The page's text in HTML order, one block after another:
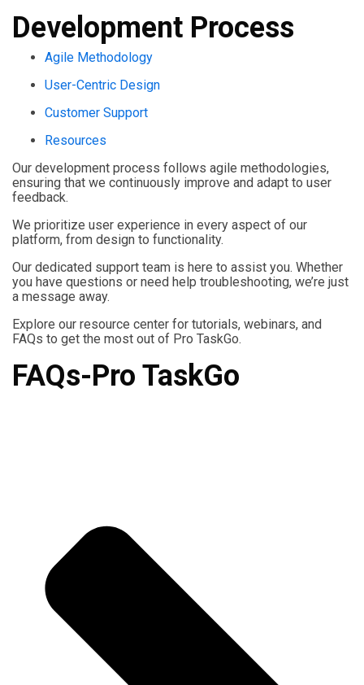
Development Process
Agile Methodology
User-Centric Design
Customer Support
Resources
Our development process follows agile methodologies,
ensuring that we continuously improve and adapt to user
feedback.
We prioritize user experience in every aspect of our
platform, from design to functionality.
Our dedicated support team is here to assist you. Whether
you have questions or need help troubleshooting, we’re just
a message away.
Explore our resource center for tutorials, webinars, and
FAQs to get the most out of Pro TaskGo.
FAQs-Pro TaskGo